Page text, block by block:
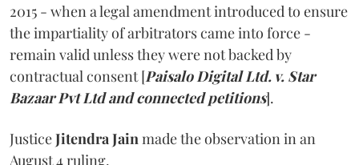
2015 - when a legal amendment introduced to ensure
the impartiality of arbitrators came into force -
remain valid unless they were not backed by
contractual consent [Paisalo Digital Ltd. v. Star
Bazaar Pvt Ltd and connected petitions].
JusticeJitendra Jainmade the observation in an
August 4 ruling.